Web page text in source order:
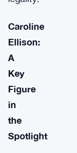
Caroline
Ellison:
A
Key
Figure
in
the
Spotlight